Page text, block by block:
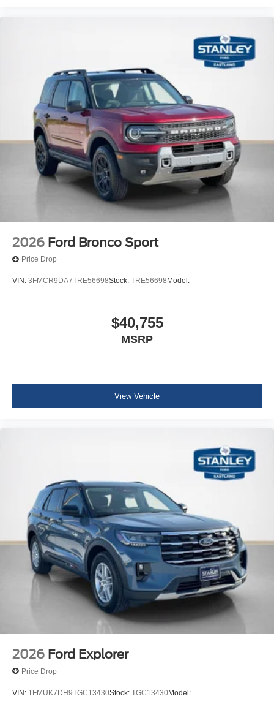
2026 Ford Bronco Sport
Price Drop
VIN: 3FMCR9DA7TRE56698Stock: TRE56698Model:
$40,755
MSRP
View Vehicle
2026 Ford Explorer
Price Drop
VIN: 1FMUK7DH9TGC13430Stock: TGC13430Model: